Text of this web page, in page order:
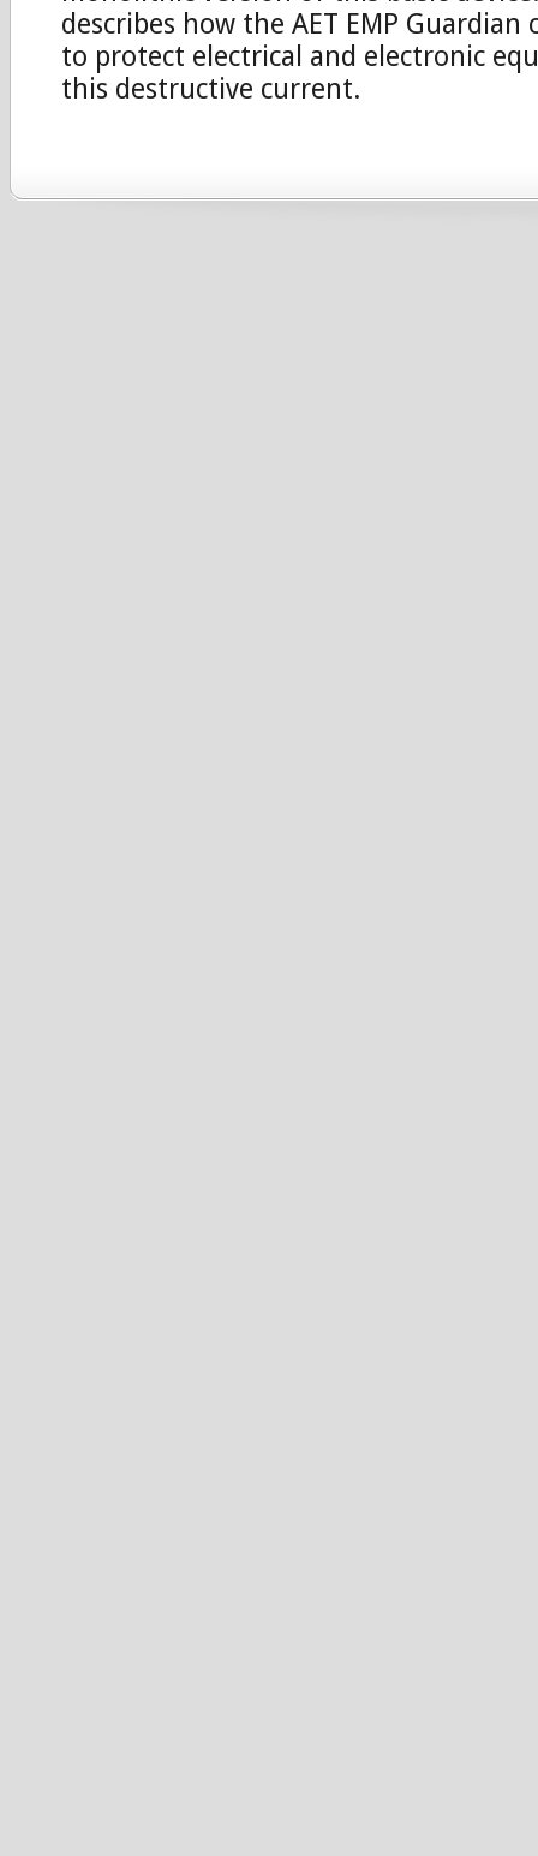
describes how the AET EMP Guardian
to protect electrical and electronic
this destructive current.